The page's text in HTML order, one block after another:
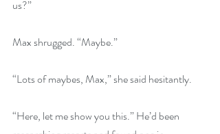
us?”
Max shrugged. “Maybe.”
“Lots of maybes, Max,” she said hesitantly.
“Here, let me show you this.” He’d been